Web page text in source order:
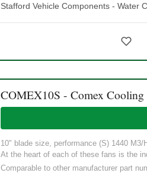
Stafford Vehicle Components - Water
COMEX10S - Comex
10" blade size, performance (S) 1440
At the heart of each of these fans is the
Comparable to other manufacturer part